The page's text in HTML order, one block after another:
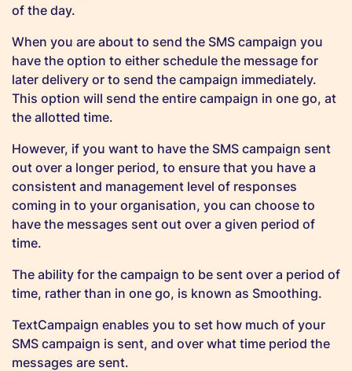
of the day.
When you are about to send the SMS campaign you
have the option to either schedule the message for
later delivery or to send the campaign immediately.
This option will send the entire campaign in one go, at
the allotted time.
However, if you want to have the SMS campaign sent
out over a longer period, to ensure that you have a
consistent and management level of responses
coming in to your organisation, you can choose to
have the messages sent out over a given period of
time.
The ability for the campaign to be sent over a period of
time, rather than in one go, is known as Smoothing.
TextCampaign enables you to set how much of your
SMS campaign is sent, and over what time period the
messages are sent.